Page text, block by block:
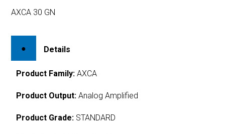
AXCA 30 GN
Details
Product Family: AXCA
Product Output: Analog Amplified
Product Grade: STANDARD